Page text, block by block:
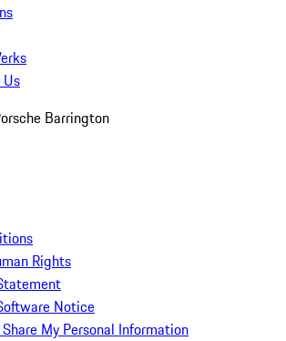
Barrington
Rights
Notice
My Personal Information